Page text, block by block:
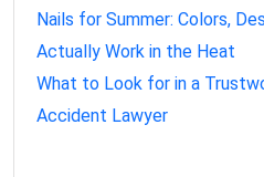
Nails for Summer: Colors,
Actually Work in the Heat
What to Look for in a
Accident Lawyer